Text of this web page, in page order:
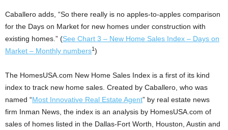
Caballero adds, “So there really is no apples-to-apples comparison
for the Days on Market for new homes under construction with
existing homes.” (See Chart 3 – New Home Sales Index – Days on
Market – Monthly numbers1)
The HomesUSA.com New Home Sales Index is a first of its kind
index to track new home sales. Created by Caballero, who was
named “Most Innovative Real Estate Agent” by real estate news
firm Inman News, the index is an analysis by HomesUSA.com of
sales of homes listed in the Dallas-Fort Worth, Houston, Austin and